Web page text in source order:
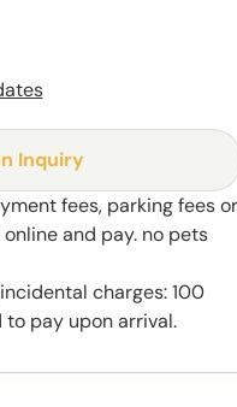
Inquiry
fees, parking fees or
and pay. no pets
charges: 100
to pay upon arrival.